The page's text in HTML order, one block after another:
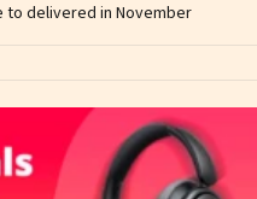
to delivered in November